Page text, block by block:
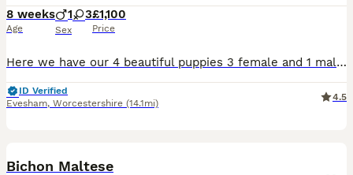
8 weeks
Age
1 3
Sex
£1,100
Price
Here we have our 4 beautiful puppies 3 female and 1 male ready to go from 10 off August and they will come with microchip, health check worm and flee treatment and first vaccine. If you want more deta
ID Verified
Evesham, Worcestershire (14.1mi)
4.5
Bichon Maltese